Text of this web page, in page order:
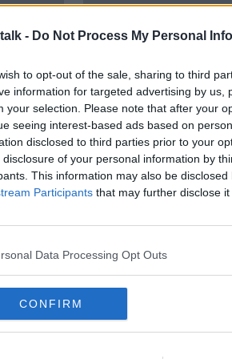
- Do Not Process My Personal
to opt-out of the sale, sharing to third
information for targeted advertising by us,
your selection. Please note that after your
seeing interest-based ads based on
disclosed to third parties prior to your
of your personal information by
This information may also be
Participants that may further disclose
Data Processing Opt Outs
CONFIRM
Ireland should
leader in AI